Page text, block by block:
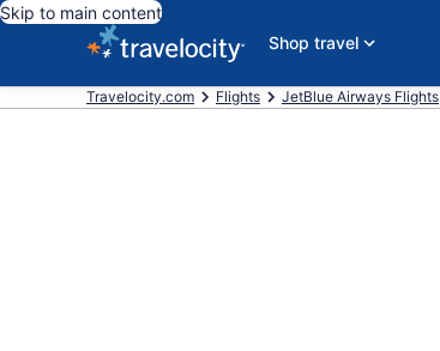
Skip to main content
Shop travel
Travelocity.com Flights JetBlue Airways Flights